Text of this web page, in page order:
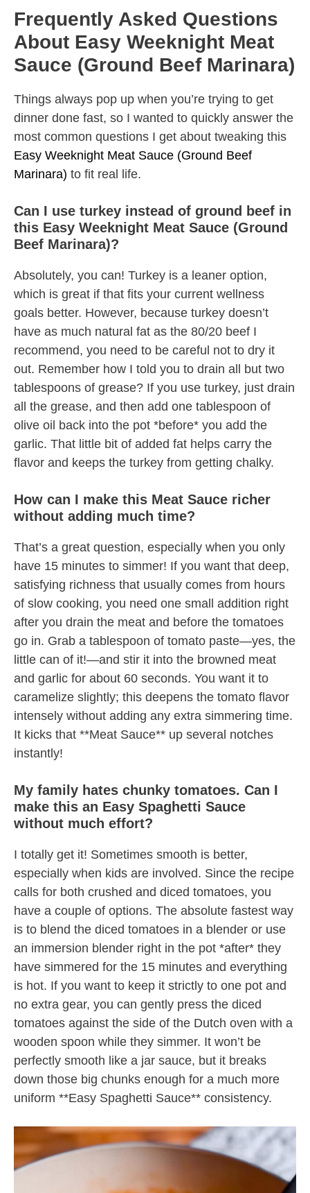
Frequently Asked Questions
About Easy Weeknight Meat
Sauce (Ground Beef Marinara)
Things always pop up when you’re trying to get
dinner done fast, so I wanted to quickly answer the
most common questions I get about tweaking this
Easy Weeknight Meat Sauce (Ground Beef
Marinara) to fit real life.
Can I use turkey instead of ground beef in
this Easy Weeknight Meat Sauce (Ground
Beef Marinara)?
Absolutely, you can! Turkey is a leaner option,
which is great if that fits your current wellness
goals better. However, because turkey doesn’t
have as much natural fat as the 80/20 beef I
recommend, you need to be careful not to dry it
out. Remember how I told you to drain all but two
tablespoons of grease? If you use turkey, just drain
all the grease, and then add one tablespoon of
olive oil back into the pot *before* you add the
garlic. That little bit of added fat helps carry the
flavor and keeps the turkey from getting chalky.
How can I make this Meat Sauce richer
without adding much time?
That’s a great question, especially when you only
have 15 minutes to simmer! If you want that deep,
satisfying richness that usually comes from hours
of slow cooking, you need one small addition right
after you drain the meat and before the tomatoes
go in. Grab a tablespoon of tomato paste—yes, the
little can of it!—and stir it into the browned meat
and garlic for about 60 seconds. You want it to
caramelize slightly; this deepens the tomato flavor
intensely without adding any extra simmering time.
It kicks that **Meat Sauce** up several notches
instantly!
My family hates chunky tomatoes. Can I
make this an Easy Spaghetti Sauce
without much effort?
I totally get it! Sometimes smooth is better,
especially when kids are involved. Since the recipe
calls for both crushed and diced tomatoes, you
have a couple of options. The absolute fastest way
is to blend the diced tomatoes in a blender or use
an immersion blender right in the pot *after* they
have simmered for the 15 minutes and everything
is hot. If you want to keep it strictly to one pot and
no extra gear, you can gently press the diced
tomatoes against the side of the Dutch oven with a
wooden spoon while they simmer. It won’t be
perfectly smooth like a jar sauce, but it breaks
down those big chunks enough for a much more
uniform **Easy Spaghetti Sauce** consistency.